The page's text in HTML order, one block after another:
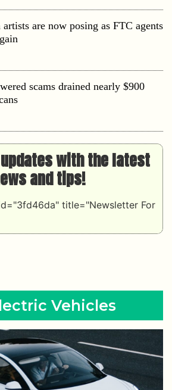
are now posing as FTC agents
scams drained nearly $900
with the latest
and tips!
title="Newsletter For
Vehicles